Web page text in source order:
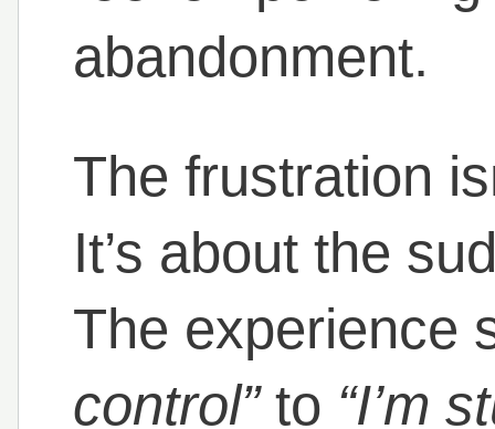
abandonment.
The frustration
It’s about the
The experience
control”to “I’m